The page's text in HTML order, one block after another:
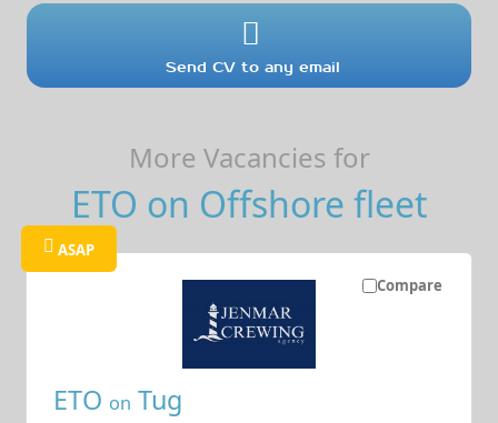
Send CV to any email
More Vacancies for
ETO on Offshore fleet
Compare
ASAP
ETO on Tug